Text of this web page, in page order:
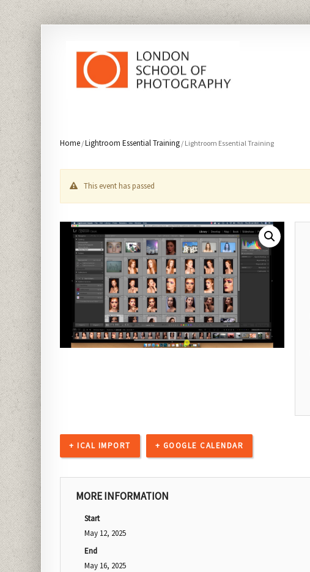
Home /Lightroom Essential Training / Lightroom Essential Training
This event has passed
+ ICAL IMPORT + GOOGLE CALENDAR
MORE INFORMATION
Start
May 12, 2025
End
May 16, 2025